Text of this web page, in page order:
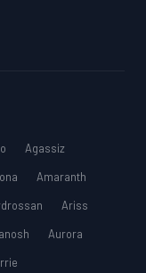
Agassiz
Amaranth
Ariss
Aurora